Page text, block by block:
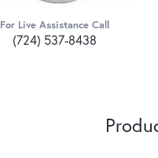
For Live Assistance Call
(724) 537-8438